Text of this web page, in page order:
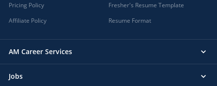
Pricing Policy
Affiliate Policy
Fresher's Resume Template
Resume Format
AM Career Services
Jobs